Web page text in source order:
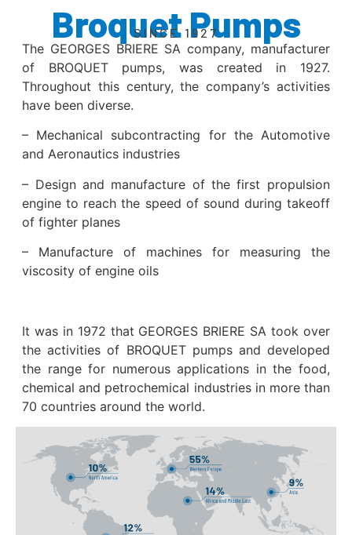
Broquet Pumps
SINCE 1927
The GEORGES BRIERE SA company, manufacturer
of BROQUET pumps, was created in 1927.
Throughout this century, the company’s activities
have been diverse.
– Mechanical subcontracting for the Automotive
and Aeronautics industries
– Design and manufacture of the first propulsion
engine to reach the speed of sound during takeoff
of fighter planes
– Manufacture of machines for measuring the
viscosity of engine oils
It was in 1972 that GEORGES BRIERE SA took over
the activities of BROQUET pumps and developed
the range for numerous applications in the food,
chemical and petrochemical industries in more than
70 countries around the world.